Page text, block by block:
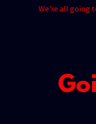
We're all going